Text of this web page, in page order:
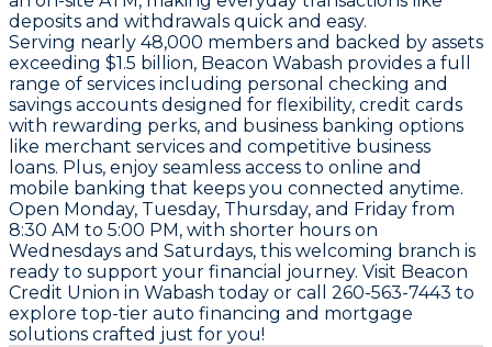
deposits and withdrawals quick and easy.
Serving nearly 48,000 members and backed by assets
exceeding $1.5 billion, Beacon Wabash provides a full
range of services including personal checking and
savings accounts designed for flexibility, credit cards
with rewarding perks, and business banking options
like merchant services and competitive business
loans. Plus, enjoy seamless access to online and
mobile banking that keeps you connected anytime.
Open Monday, Tuesday, Thursday, and Friday from
8:30 AM to 5:00 PM, with shorter hours on
Wednesdays and Saturdays, this welcoming branch is
ready to support your financial journey. Visit Beacon
Credit Union in Wabash today or call 260-563-7443 to
explore top-tier auto financing and mortgage
solutions crafted just for you!